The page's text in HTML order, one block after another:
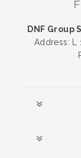
DNF Group
Address: L